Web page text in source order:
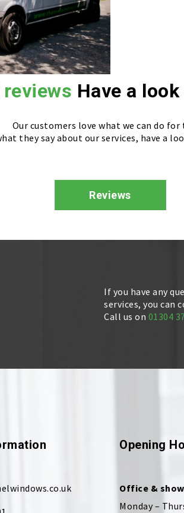
Have a
Our customers love what we can do for
they say about our services, have a
Reviews
If you have any
services, you can
Call us on 01304
Opening
Office &
Monday –